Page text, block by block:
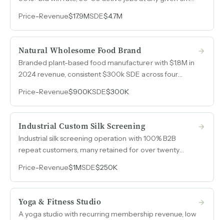
California and Oregon.
Price-Revenue$17.9MSDE$4.7M
Natural Wholesome Food Brand
Branded plant-based food manufacturer with $1.8M in
2024 revenue, consistent $300k SDE across four
retail, distribution, and foodservice channels.
Price-Revenue$900KSDE$300K
Industrial Custom Silk Screening
Industrial silk screening operation with 100% B2B
repeat customers, many retained for over twenty
agriculture sectors.
Price-Revenue$1MSDE$250K
Yoga & Fitness Studio
A yoga studio with recurring membership revenue, low